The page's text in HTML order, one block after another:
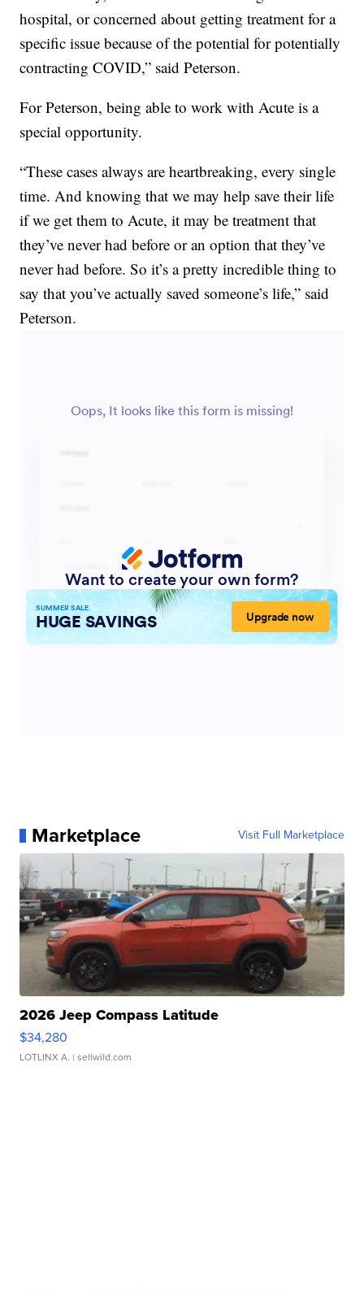
hospital, or concerned about getting treatment for a
specific issue because of the potential for potentially
contracting COVID,” said Peterson.
For Peterson, being able to work with Acute is a
special opportunity.
“These cases always are heartbreaking, every single
time. And knowing that we may help save their life
if we get them to Acute, it may be treatment that
they’ve never had before or an option that they’ve
never had before. So it’s a pretty incredible thing to
say that you’ve actually saved someone’s life,” said
Peterson.
Marketplace Visit Full Marketplace
2026 Jeep Compass Latitude
$34,280
LOTLINX A. | sellwild.com